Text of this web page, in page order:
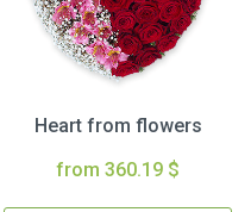
Heart from flowers
from 360.19 $